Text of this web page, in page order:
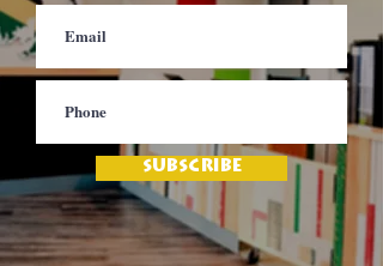
SUBSCRIBE